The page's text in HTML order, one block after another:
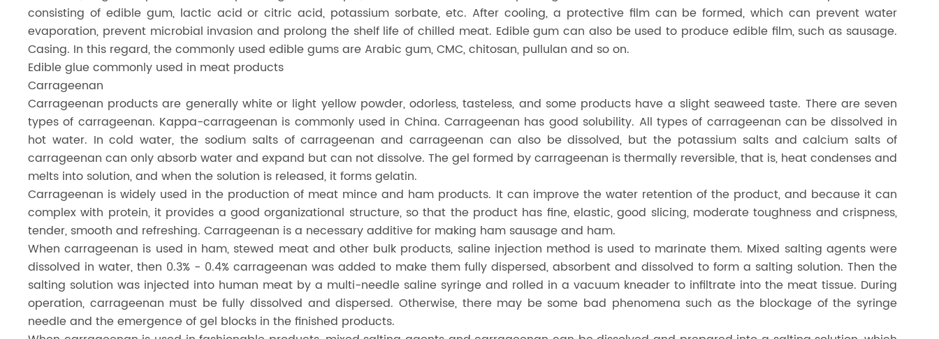
consisting of edible gum, lactic acid or citric acid, potassium sorbate, etc. After cooling, a protective film can be formed, which can prevent water
evaporation, prevent microbial invasion and prolong the shelf life of chilled meat. Edible gum can also be used to produce edible film, such as sausage.
Casing. In this regard, the commonly used edible gums are Arabic gum, CMC, chitosan, pullulan and so on.
Edible glue commonly used in meat products
Carrageenan
Carrageenan products are generally white or light yellow powder, odorless, tasteless, and some products have a slight seaweed taste. There are seven
types of carrageenan. Kappa-carrageenan is commonly used in China. Carrageenan has good solubility. All types of carrageenan can be dissolved in
hot water. In cold water, the sodium salts of carrageenan and carrageenan can also be dissolved, but the potassium salts and calcium salts of
carrageenan can only absorb water and expand but can not dissolve. The gel formed by carrageenan is thermally reversible, that is, heat condenses and
melts into solution, and when the solution is released, it forms gelatin.
Carrageenan is widely used in the production of meat mince and ham products. It can improve the water retention of the product, and because it can
complex with protein, it provides a good organizational structure, so that the product has fine, elastic, good slicing, moderate toughness and crispness,
tender, smooth and refreshing. Carrageenan is a necessary additive for making ham sausage and ham.
When carrageenan is used in ham, stewed meat and other bulk products, saline injection method is used to marinate them. Mixed salting agents were
dissolved in water, then 0.3% - 0.4% carrageenan was added to make them fully dispersed, absorbent and dissolved to form a salting solution. Then the
salting solution was injected into human meat by a multi-needle saline syringe and rolled in a vacuum kneader to infiltrate into the meat tissue. During
operation, carrageenan must be fully dissolved and dispersed. Otherwise, there may be some bad phenomena such as the blockage of the syringe
needle and the emergence of gel blocks in the finished products.